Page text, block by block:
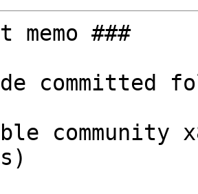
memo ###
committed